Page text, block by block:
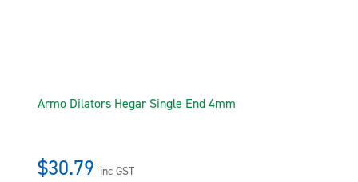
Armo Dilators Hegar Single End 4mm
$30.79 inc GST